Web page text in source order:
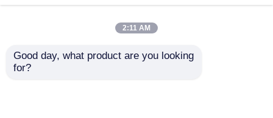
2:11 AM
Good day, what product are you looking
for?